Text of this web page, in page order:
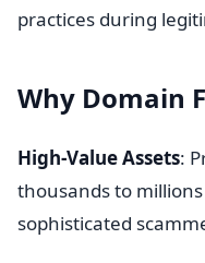
practices during
Why Domain
High-Value Assets:
thousands to
sophisticated